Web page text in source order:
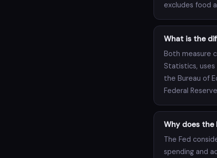
excludes food
What is the
Both measure
Statistics, uses
the Bureau of
Federal
Why does the
The Fed
spending and